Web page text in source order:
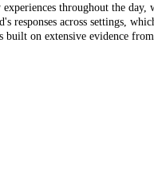
experiences throughout the
responses across settings,
built on extensive evidence